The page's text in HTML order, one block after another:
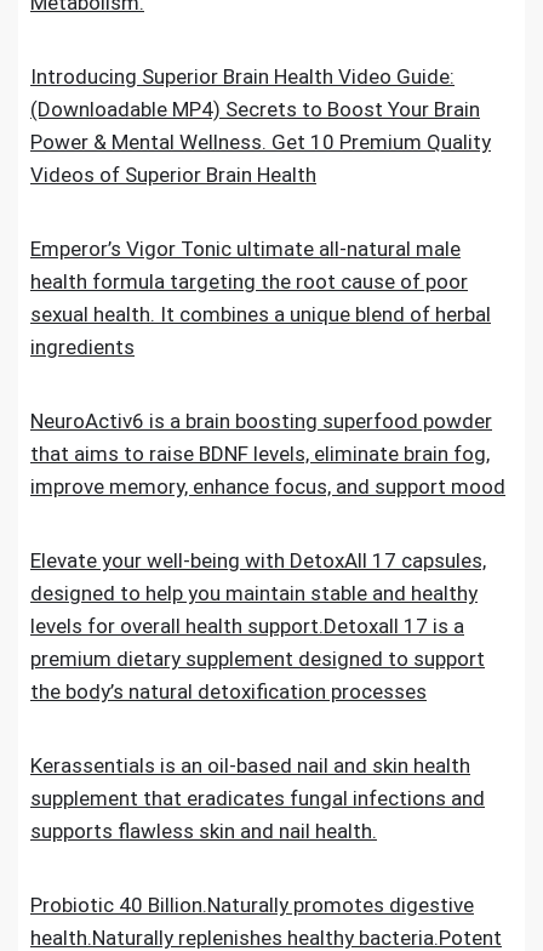
Introducing Superior Brain Health Video Guide:
(Downloadable MP4) Secrets to Boost Your Brain
Power & Mental Wellness. Get 10 Premium Quality
Videos of Superior Brain Health
Emperor’s Vigor Tonic ultimate all-natural male
health formula targeting the root cause of poor
sexual health. It combines a unique blend of herbal
ingredients
NeuroActiv6 is a brain boosting superfood powder
that aims to raise BDNF levels, eliminate brain fog,
improve memory, enhance focus, and support mood
Elevate your well-being with DetoxAll 17 capsules,
designed to help you maintain stable and healthy
levels for overall health support.Detoxall 17 is a
premium dietary supplement designed to support
the body’s natural detoxification processes
Kerassentials is an oil-based nail and skin health
supplement that eradicates fungal infections and
supports flawless skin and nail health.
Probiotic 40 Billion.Naturally promotes digestive
health.Naturally replenishes healthy bacteria.Potent